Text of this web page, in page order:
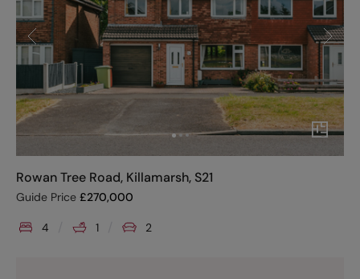
Rowan Tree Road, Killamarsh, S21
Guide Price £270,000
4 1 2